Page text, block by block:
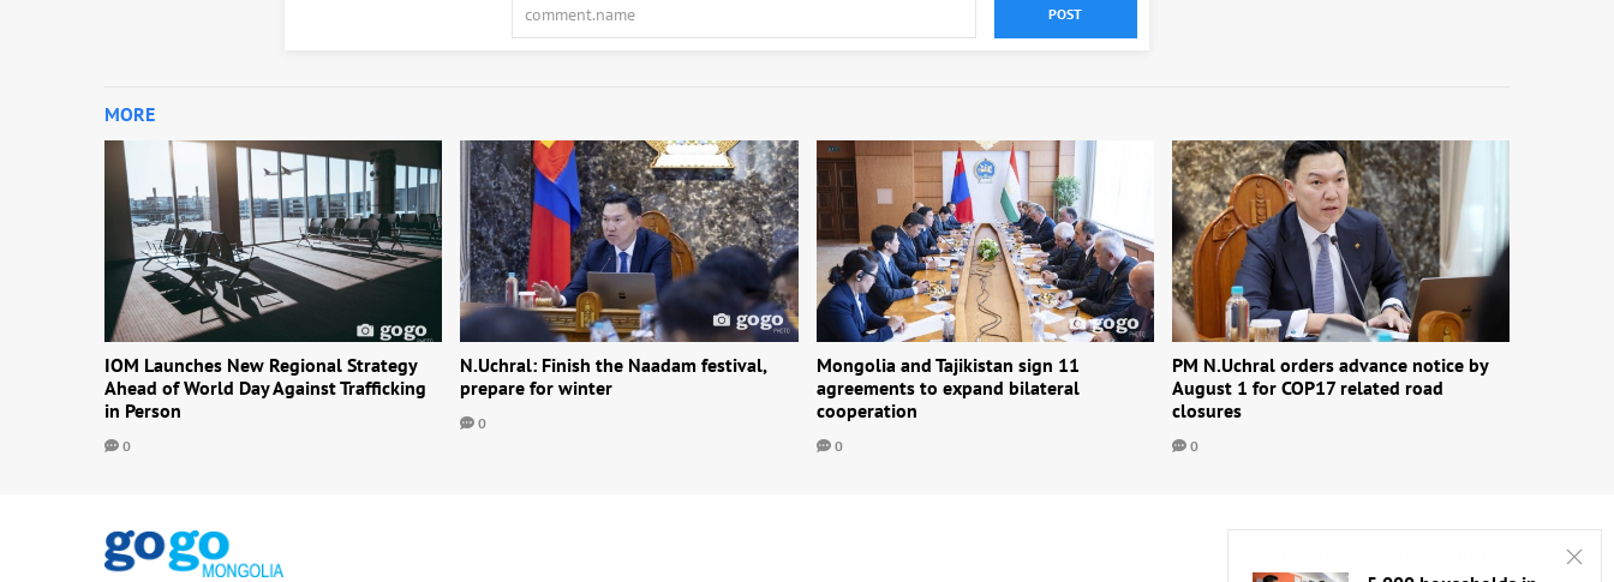
POST
MORE
IOM Launches New Regional Strategy
Ahead of World Day Against Trafficking
in Person
0
N.Uchral: Finish the Naadam festival,
prepare for winter
0
Mongolia and Tajikistan sign 11
agreements to expand bilateral
cooperation
0
PM N.Uchral orders advance notice by
August 1 for COP17 related road
closures
0